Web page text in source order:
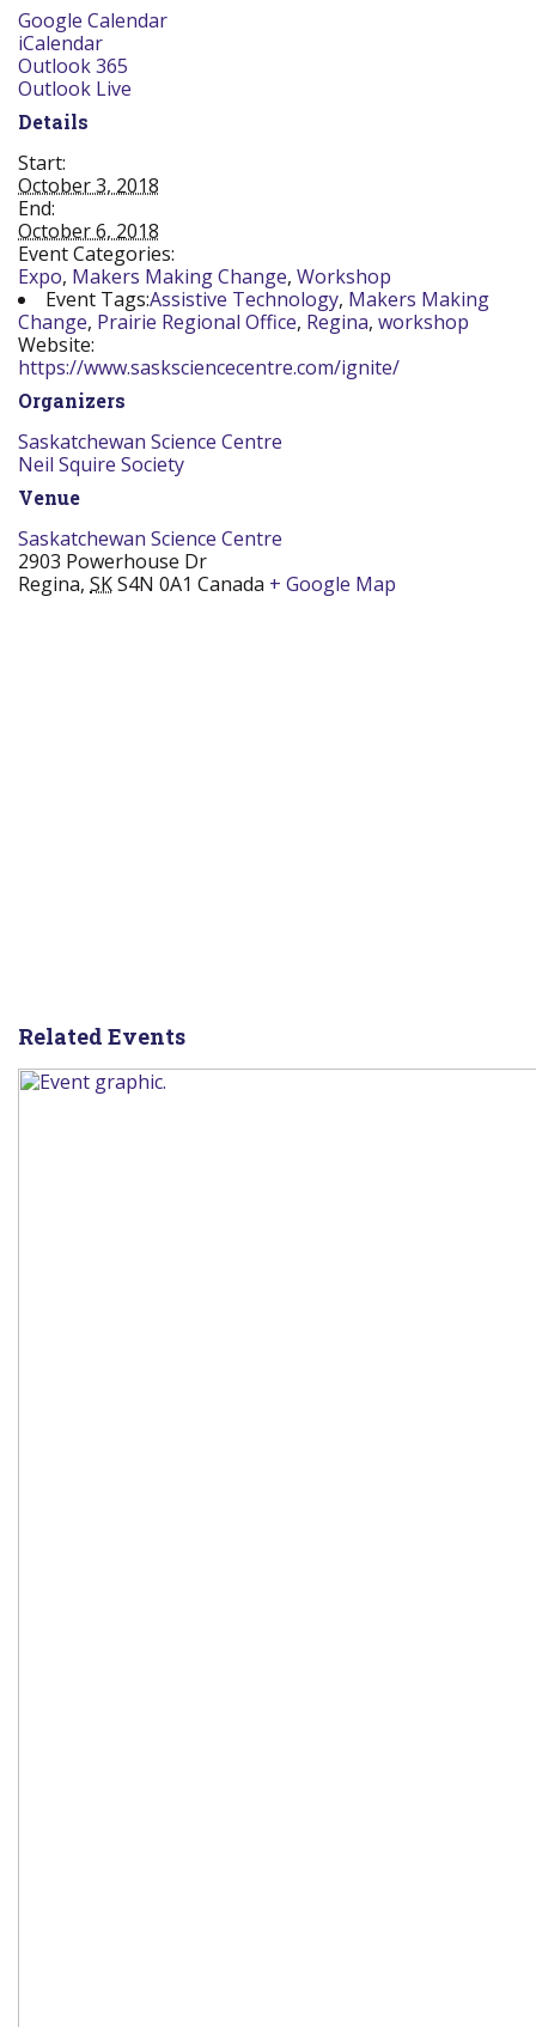
Google Calendar
iCalendar
Outlook 365
Outlook Live
Details
Start:
October 3, 2018
End:
October 6, 2018
Event Categories:
Expo, Makers Making Change, Workshop
Event Tags:Assistive Technology, Makers Making
Change, Prairie Regional Office, Regina, workshop
Website:
https://www.sasksciencecentre.com/ignite/
Organizers
Saskatchewan Science Centre
Neil Squire Society
Venue
Saskatchewan Science Centre
2903 Powerhouse Dr
Regina, SKS4N 0A1 Canada + Google Map
Related Events